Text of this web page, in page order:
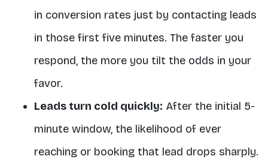
in conversion rates just by contacting leads
in those first five minutes. The faster you
respond, the more you tilt the odds in your
favor.
Leads turn cold quickly: After the initial 5-
minute window, the likelihood of ever
reaching or booking that lead drops sharply.